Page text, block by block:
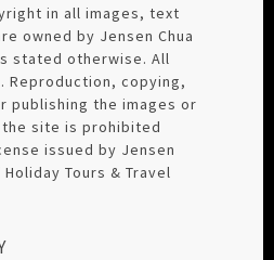
in all images, text
owned by Jensen Chua
stated otherwise. All
Reproduction, copying,
publishing the images or
site is prohibited
issued by Jensen
Tours & Travel